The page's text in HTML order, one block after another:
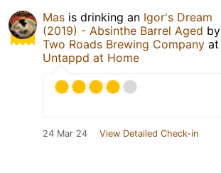
Mas is drinking an Igor's Dream
(2019) - Absinthe Barrel Aged by
Two Roads Brewing Company at
Untappd at Home
24 Mar 24 View Detailed Check-in